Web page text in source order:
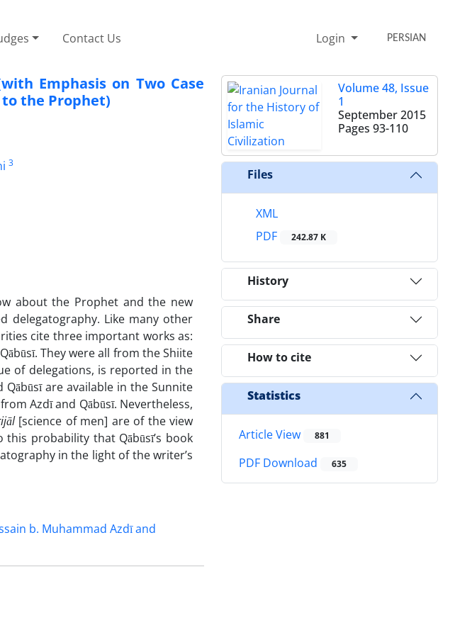
Contact Us Login PERSIAN
Emphasis on Two Case
the Prophet)
3
about the Prophet and the new
delegatography. Like many other
cite three important works as:
They were all from the Shiite
of delegations, is reported in the
are available in the Sunnite
Azdī and Qābūsī. Nevertheless,
[science of men] are of the view
probability that Qābūsī’s book
in the light of the writer’s
b. Muhammad Azdī and
Volume 48, Issue
1
September 2015
Pages 93-110
Files
XML
PDF
242.87 K
History
Share
How to cite
Statistics
Article View 881
PDF Download 635